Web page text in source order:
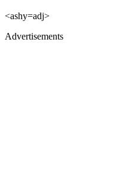
<ashy=adj>
Advertisements